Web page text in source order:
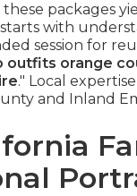
packages
starts with
session for
outfits orange
." Local
and Inland